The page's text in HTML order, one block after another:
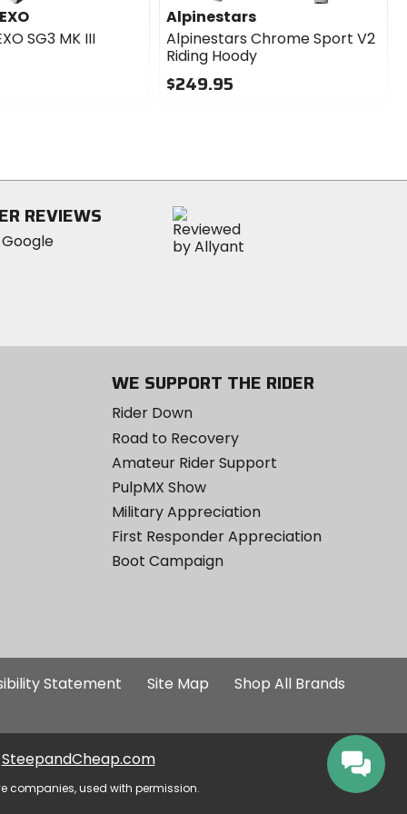
SG3 MK III
Alpinestars
Alpinestars Chrome Sport V2
Riding Hoody
$249.95
REVIEWS
WE SUPPORT THE RIDER
Rider Down
Road to Recovery
Amateur Rider Support
PulpMX Show
Military Appreciation
First Responder Appreciation
Boot Campaign
Statement Site Map
Shop All Brands
SteepandCheap.com
companies, used with permission.